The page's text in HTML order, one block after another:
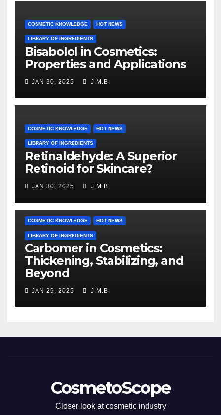
COSMETIC KNOWLEDGE HOT NEWS
LIBRARY OF INGREDIENTS
Bisabolol in Cosmetics:
Properties and Applications
JAN 30, 2025 J.M.B.
COSMETIC KNOWLEDGE HOT NEWS
LIBRARY OF INGREDIENTS
Retinaldehyde: A Superior
Retinoid for Skincare?
JAN 30, 2025 J.M.B.
COSMETIC KNOWLEDGE HOT NEWS
LIBRARY OF INGREDIENTS
Carbomer in Cosmetics:
Thickening, Stabilizing, and
Beyond
JAN 29, 2025 J.M.B.
CosmetoScope
Closer look at cosmetic industry